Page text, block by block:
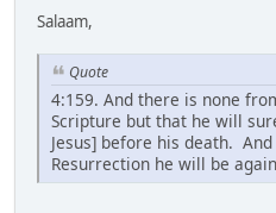
Salaam,
Quote
4:159. And there is none
Scripture but that he will
Jesus] before his death.
Resurrection he will be